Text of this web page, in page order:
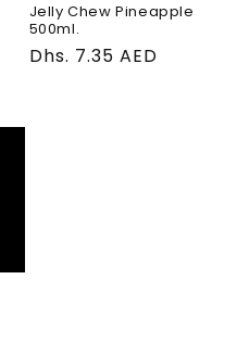
Jelly Chew Pineapple
500ml.
Regular
Dhs. 7.35 AED